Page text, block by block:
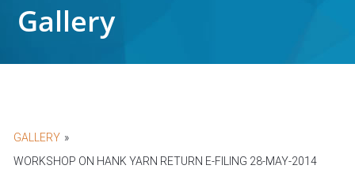
Gallery
GALLERY »
WORKSHOP ON HANK YARN RETURN E-FILING 28-MAY-2014